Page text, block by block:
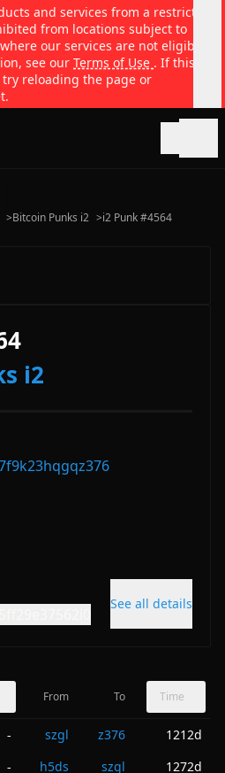
and services from a restricted
from locations subject to
our services are not eligible
see our Terms of Use . If this
reloading the page or
>Bitcoin Punks i2 >i2 Punk #4564
i2
See all details
From To Time
- szgl z376
1212d
- h5ds szgl
1272d